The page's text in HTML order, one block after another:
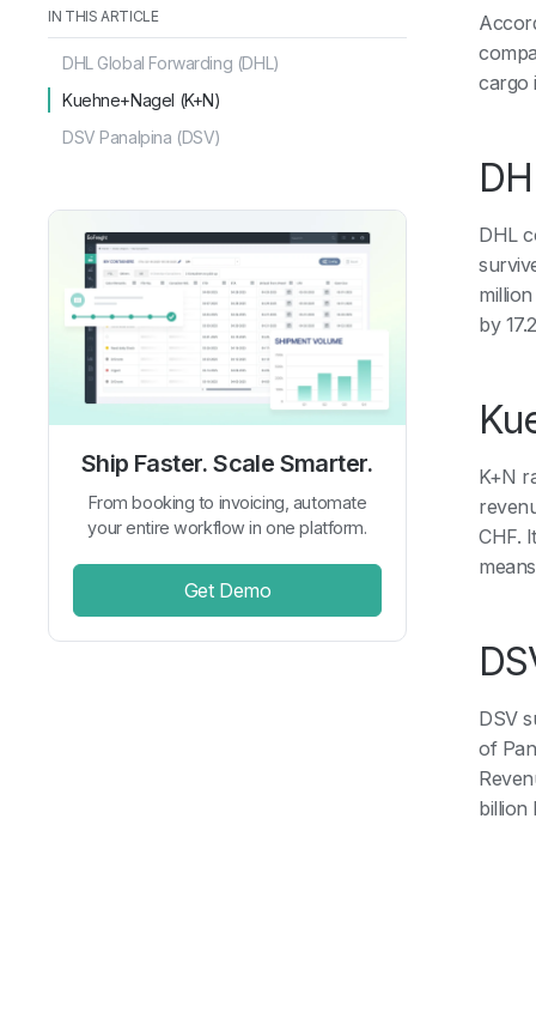
IN THIS ARTICLE
DHL Global Forwarding (DHL)
Kuehne+Nagel (K+N)
DSV Panalpina (DSV)
Ship Faster. Scale Smarter.
From booking to invoicing, automate
your entire workflow in one platform.
Get Demo
cargo
DHL
by
K+N
CHF.
DSV
of
billion